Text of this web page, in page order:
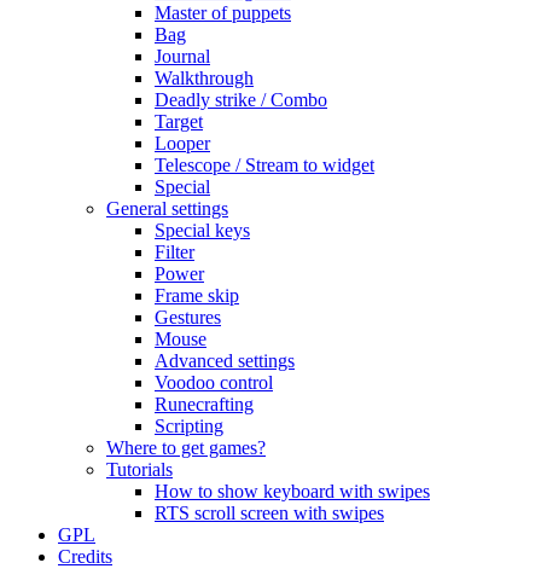
Master of puppets
Bag
Journal
Walkthrough
Deadly strike / Combo
Target
Looper
Telescope / Stream to widget
Special
General settings
Special keys
Filter
Power
Frame skip
Gestures
Mouse
Advanced settings
Voodoo control
Runecrafting
Scripting
Where to get games?
Tutorials
How to show keyboard with swipes
RTS scroll screen with swipes
GPL
Credits